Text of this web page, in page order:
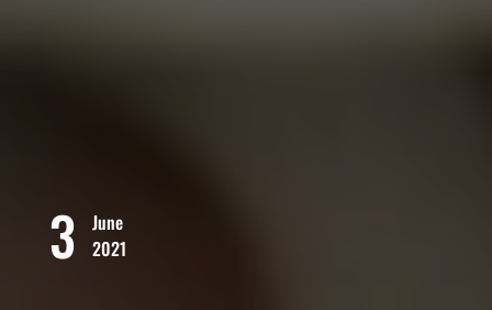
3
June
2021